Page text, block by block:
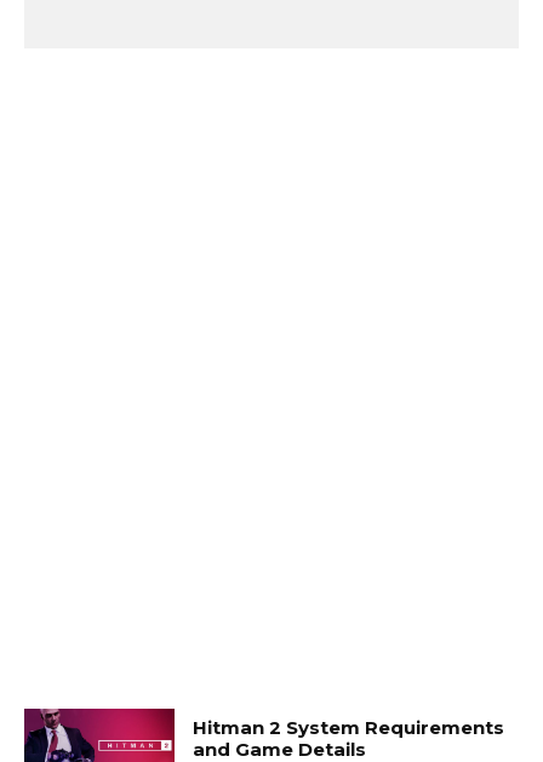
Hitman 2 System Requirements
and Game Details